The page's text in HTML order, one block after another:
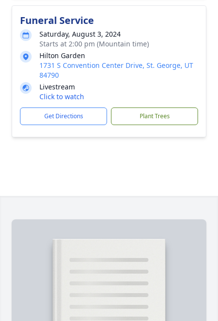
Funeral Service
Saturday, August 3, 2024
Starts at 2:00 pm (Mountain time)
Hilton Garden
1731 S Convention Center Drive, St. George, UT
84790
Livestream
Click to watch
Get Directions Plant Trees